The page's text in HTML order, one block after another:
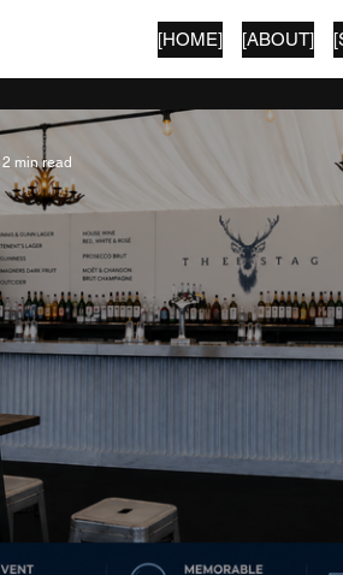
[HOME] [ABOUT]
2 min read